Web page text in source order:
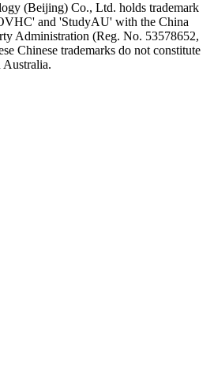
(Beijing) Co., Ltd. holds trademark
and 'StudyAU' with the China
Administration (Reg. No. 53578652,
Chinese trademarks do not constitute